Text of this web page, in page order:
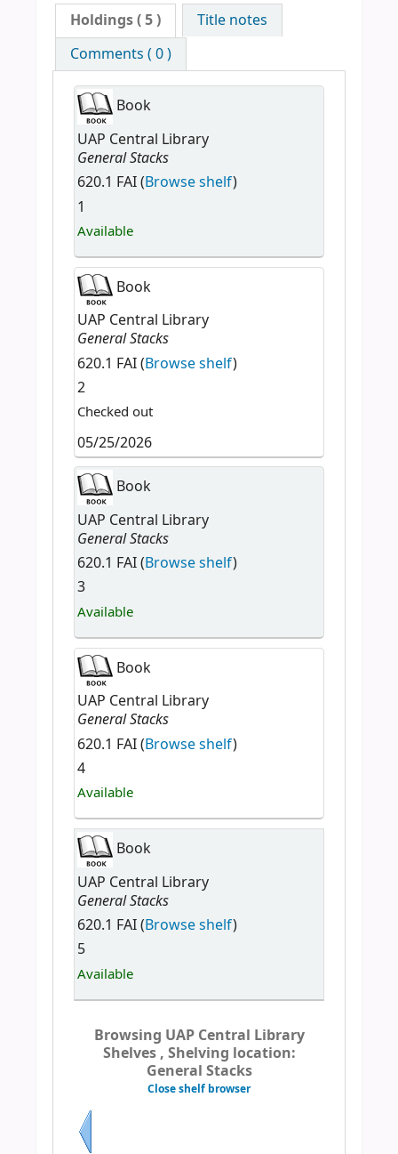
Holdings( 5 )
Title notes
Comments ( 0 )
Book
UAP Central Library
General Stacks
620.1 FAI (Browse shelf)
1
Available
Book
UAP Central Library
General Stacks
620.1 FAI (Browse shelf)
2
Checked out
05/25/2026
Book
UAP Central Library
General Stacks
620.1 FAI (Browse shelf)
3
Available
Book
UAP Central Library
General Stacks
620.1 FAI (Browse shelf)
4
Available
Book
UAP Central Library
General Stacks
620.1 FAI (Browse shelf)
5
Available
Browsing UAP Central Library
Shelves , Shelving location:
General Stacks
Close shelf browser